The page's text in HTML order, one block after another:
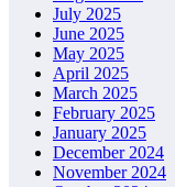
July 2025
June 2025
May 2025
April 2025
March 2025
February 2025
January 2025
December 2024
November 2024